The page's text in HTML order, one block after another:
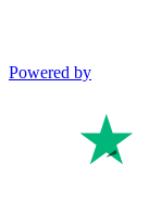
Powered by